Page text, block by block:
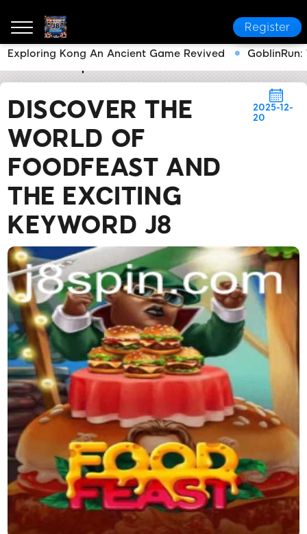
Register
DISCOVER THE
WORLD OF
FOODFEAST AND
THE EXCITING
KEYWORD J8
2025-12-
20
Exploring Kong An Ancient Game Revived